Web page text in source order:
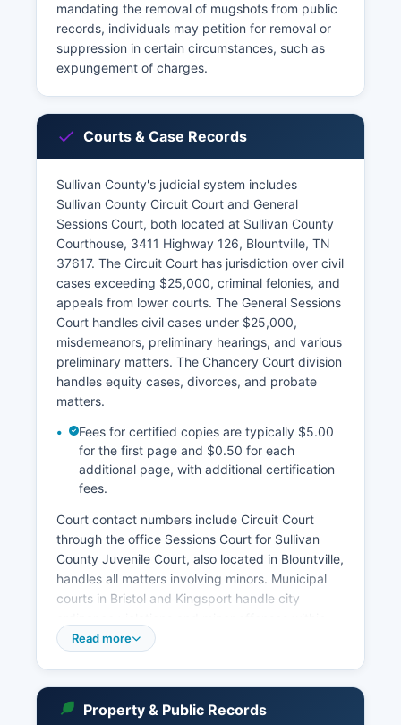
mandating the removal of mugshots from public
records, individuals may petition for removal or
suppression in certain circumstances, such as
expungement of charges.
Courts & Case Records
Sullivan County's judicial system includes
Sullivan County Circuit Court and General
Sessions Court, both located at Sullivan County
Courthouse, 3411 Highway 126, Blountville, TN
37617. The Circuit Court has jurisdiction over civil
cases exceeding $25,000, criminal felonies, and
appeals from lower courts. The General Sessions
Court handles civil cases under $25,000,
misdemeanors, preliminary hearings, and various
preliminary matters. The Chancery Court division
handles equity cases, divorces, and probate
matters.
Fees for certified copies are typically $5.00
for the first page and $0.50 for each
additional page, with additional certification
fees.
Court contact numbers include Circuit Court
through the office Sessions Court for Sullivan
County Juvenile Court, also located in Blountville,
handles all matters involving minors. Municipal
courts in Bristol and Kingsport handle city
city limits. Court records in Sullivan County are
records.
Read more
Property & Public Records